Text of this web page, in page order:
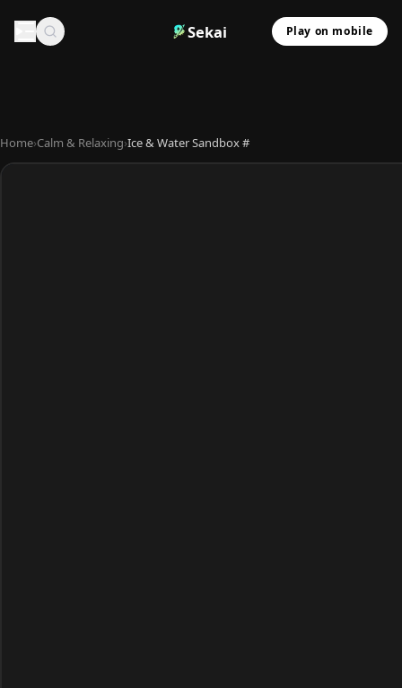
Sekai Play on mobile
Home›Calm & Relaxing›Ice & Water Sandbox #